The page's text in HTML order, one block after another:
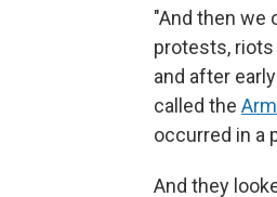
"And then we
protests,
and after
called the
occurred in a
And they